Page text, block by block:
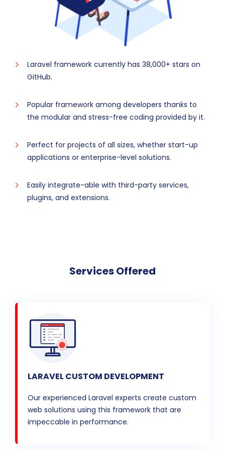
Laravel framework currently has 38,000+ stars on
GitHub.
Popular framework among developers thanks to
the modular and stress-free coding provided by it.
Perfect for projects of all sizes, whether start-up
applications or enterprise-level solutions.
Easily integrate-able with third-party services,
plugins, and extensions.
Services Offered
LARAVEL CUSTOM DEVELOPMENT
Our experienced Laravel experts create custom
web solutions using this framework that are
impeccable in performance.